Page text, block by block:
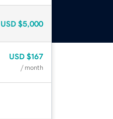
USD $5,000
USD $167
/ month